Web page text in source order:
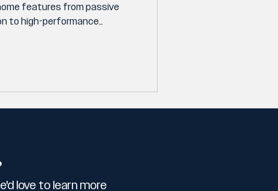
features from passive
to high-performance
love to learn more